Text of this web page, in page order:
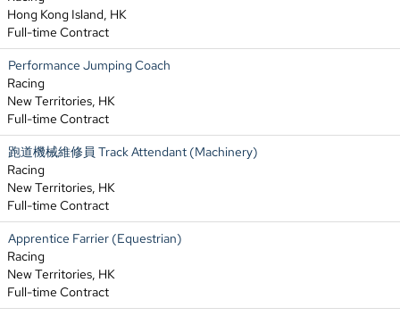
Hong Kong Island, HK
Full-time Contract
Performance Jumping Coach
Racing
New Territories, HK
Full-time Contract
跑道機械維修員 Track Attendant (Machinery)
Racing
New Territories, HK
Full-time Contract
Apprentice Farrier (Equestrian)
Racing
New Territories, HK
Full-time Contract